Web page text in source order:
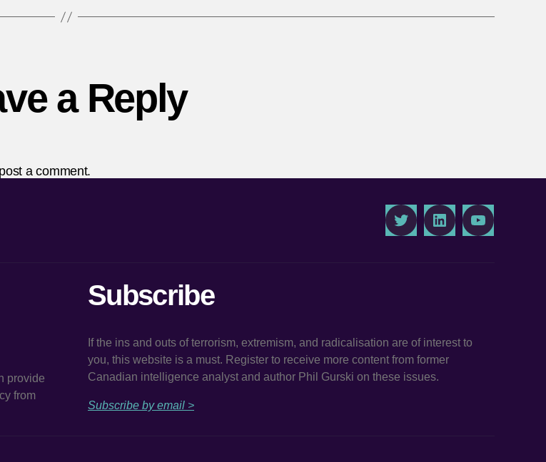
a Reply
a comment.
TwitterLinkedInYoutube
provide
from
Subscribe
If the ins and outs of terrorism, extremism, and radicalisation are of interest to
you, this website is a must. Register to receive more content from former
Canadian intelligence analyst and author Phil Gurski on these issues.
Subscribe by email >